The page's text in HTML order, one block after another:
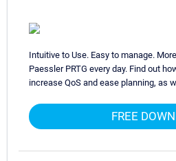
Intuitive to Use. Easy to manage.
Paessler PRTG every day. Find out
increase QoS and ease planning, as
FREE